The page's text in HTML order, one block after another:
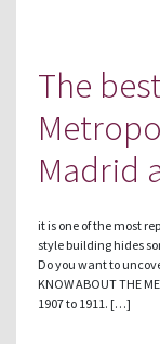
The
Madrid
it is one of the most
style building hides
Do you want to
KNOW ABOUT THE
1907 to 1911. […]